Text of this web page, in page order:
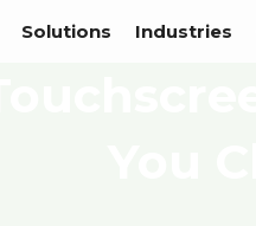
Solutions Industries